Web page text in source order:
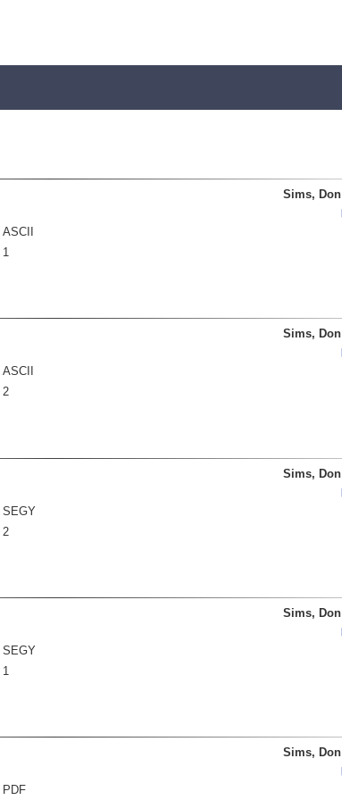
ASCII
1
Sims, Don
ASCII
2
Sims, Don
SEGY
2
Sims, Don
SEGY
1
Sims, Don
PDF
Sims, Don